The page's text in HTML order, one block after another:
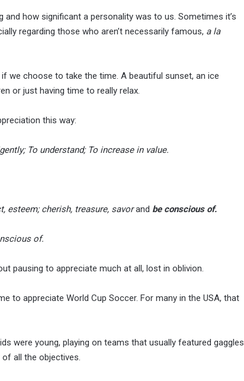
how significant a personality was to us. Sometimes it’s
regarding those who aren’t necessarily famous, a la
we choose to take the time. A beautiful sunset, an ice
or just having time to really relax.
this way:
To understand; To increase in value.
esteem; cherish, treasure, savorand be conscious of.
of.
pausing to appreciate much at all, lost in oblivion.
to appreciate World Cup Soccer. For many in the USA, that
were young, playing on teams that usually featured gaggles
all the objectives.